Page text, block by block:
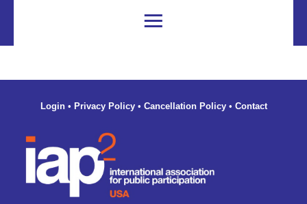
Login• Privacy Policy• Cancellation Policy• Contact